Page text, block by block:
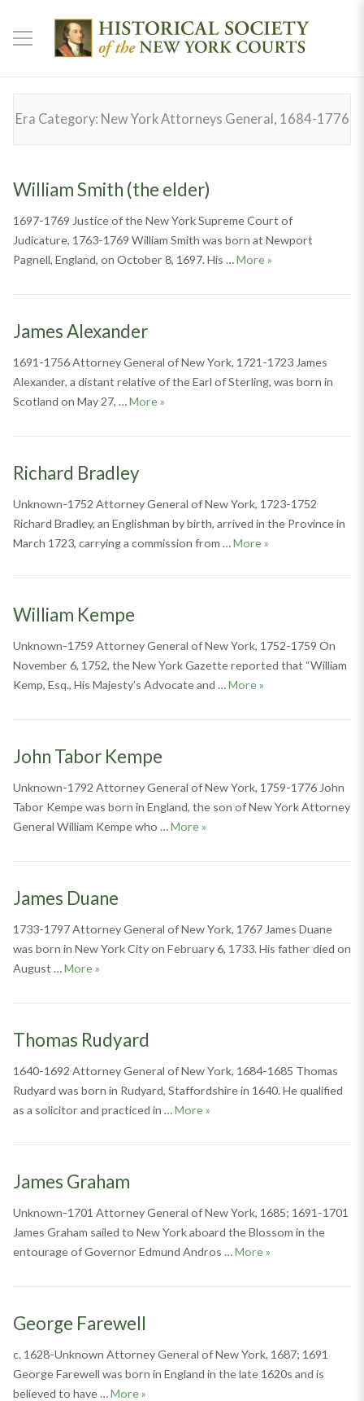
Era Category: New York Attorneys General, 1684-1776
William Smith (the elder)
1697-1769 Justice of the New York Supreme Court of
Judicature, 1763-1769 William Smith was born at Newport
Pagnell, England, on October 8, 1697. His …MoreWilliam Smith (the
»
James Alexander
1691-1756 Attorney General of New York, 1721-1723 James
Alexander, a distant relative of the Earl of Sterling, was born in
Scotland on May 27, …MoreJames Alexander
»
Richard Bradley
Unknown-1752 Attorney General of New York, 1723-1752
Richard Bradley, an Englishman by birth, arrived in the Province in
March 1723, carrying a commission from …MoreRichard Bradley
»
William Kempe
Unknown-1759 Attorney General of New York, 1752-1759 On
November 6, 1752, the New York Gazette reported that “William
Kemp, Esq., His Majesty’s Advocate and …MoreWilliam Kempe
»
John Tabor Kempe
Unknown-1792 Attorney General of New York, 1759-1776 John
Tabor Kempe was born in England, the son of New York Attorney
General William Kempe who …MoreJohn Tabor Kempe
»
James Duane
1733-1797 Attorney General of New York, 1767 James Duane
was born in New York City on February 6, 1733. His father died on
August …MoreJames Duane
»
Thomas Rudyard
1640-1692 Attorney General of New York, 1684-1685 Thomas
Rudyard was born in Rudyard, Staffordshire in 1640. He qualified
as a solicitor and practiced in …MoreThomas Rudyard
»
James Graham
Unknown-1701 Attorney General of New York, 1685; 1691-1701
James Graham sailed to New York aboard the Blossom in the
entourage of Governor Edmund Andros …MoreJames Graham
»
George Farewell
c. 1628-Unknown Attorney General of New York, 1687; 1691
George Farewell was born in England in the late 1620s and is
believed to have …MoreGeorge Farewell
»